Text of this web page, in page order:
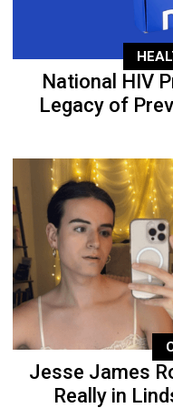
National HIV
Legacy of
Jesse James
Really in